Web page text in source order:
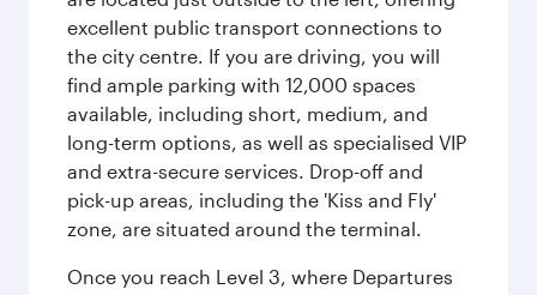
excellent public transport connections to
the city centre. If you are driving, you will
find ample parking with 12,000 spaces
available, including short, medium, and
long-term options, as well as specialised VIP
and extra-secure services. Drop-off and
pick-up areas, including the 'Kiss and Fly'
zone, are situated around the terminal.
Once you reach Level 3, where Departures